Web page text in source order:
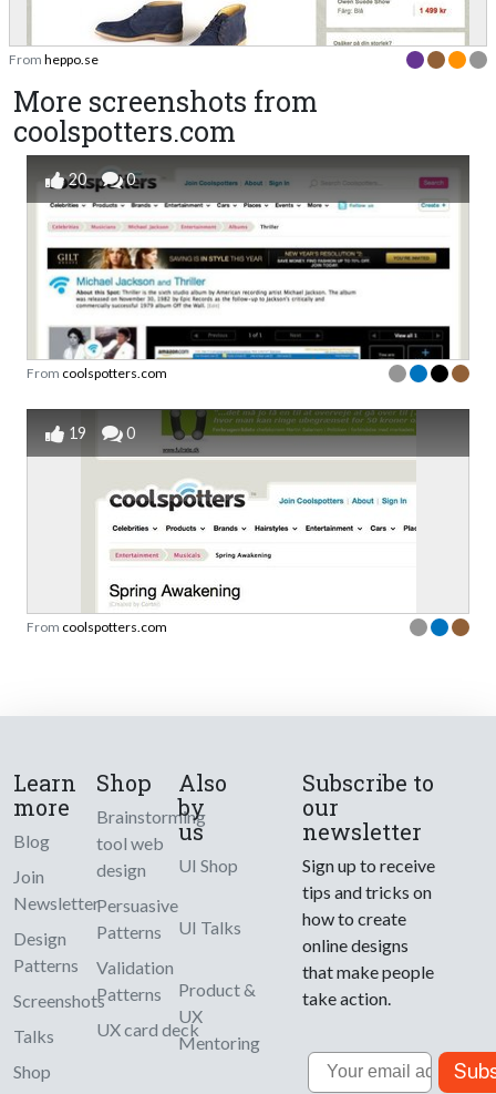
From heppo.se
More screenshots from
coolspotters.com
20 0
From coolspotters.com
19 0
From coolspotters.com
Learn
more
Blog
Join
Newsletter
Design
Patterns
Screenshots
Talks
Shop
Shop
Brainstorming
tool web
design
Persuasive
Patterns
Validation
Patterns
UX card deck
Also
by
us
UI Shop
UI Talks
Product &
UX
Mentoring
Subscribe to
our
newsletter
Sign up to receive
tips and tricks on
how to create
online designs
that make people
take action.
Email